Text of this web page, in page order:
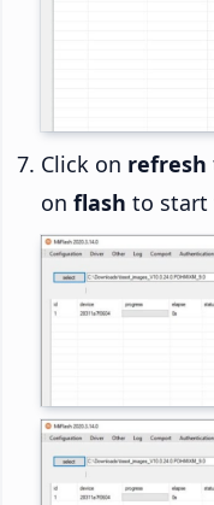
Click on refresh
on flash to start